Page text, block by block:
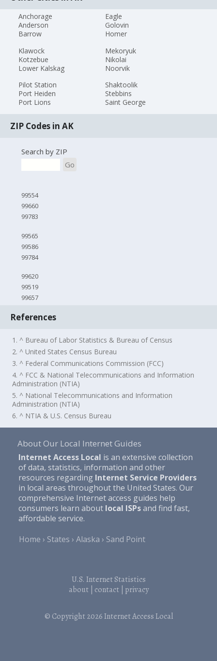
Anchorage
Anderson
Barrow
Eagle
Golovin
Homer
Klawock
Kotzebue
Lower Kalskag
Mekoryuk
Nikolai
Noorvik
Pilot Station
Port Heiden
Port Lions
Shaktoolik
Stebbins
Saint George
ZIP Codes in AK
Search by ZIP
Go
99554
99660
99783
99565
99586
99784
99620
99519
99657
References
1. ^ Bureau of Labor Statistics & Bureau of Census
2. ^ United States Census Bureau
3. ^ Federal Communications Commission (FCC)
4. ^ FCC & National Telecommunications and Information
Administration (NTIA)
5. ^ National Telecommunications and Information
Administration (NTIA)
6. ^ NTIA & U.S. Census Bureau
About Our Local Internet Guides
Internet Access Local is an extensive collection
of data, statistics, information and other
resources regarding Internet Service Providers
in local areas throughout the United States. Our
comprehensive Internet access guides help
consumers learn about local ISPsand find fast,
affordable service.
Home
States Alaska Sand Point
U.S. Internet Statistics
about| contact| privacy
© Copyright 2026Internet Access Local